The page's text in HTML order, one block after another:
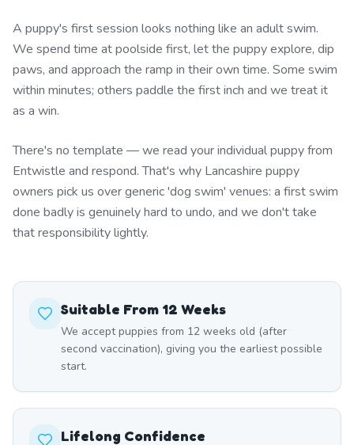
A puppy's first session looks nothing like an adult swim.
We spend time at poolside first, let the puppy explore, dip
paws, and approach the ramp in their own time. Some swim
within minutes; others paddle the first inch and we treat it
as a win.
There's no template — we read your individual puppy from
Entwistle and respond. That's why Lancashire puppy
owners pick us over generic 'dog swim' venues: a first swim
done badly is genuinely hard to undo, and we don't take
that responsibility lightly.
Suitable From 12 Weeks
We accept puppies from 12 weeks old (after
second vaccination), giving you the earliest possible
start.
Lifelong Confidence